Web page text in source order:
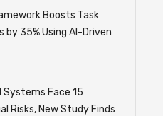
Boosts Task
by 35% Using AI-Driven
Systems Face 15
Risks, New Study Finds